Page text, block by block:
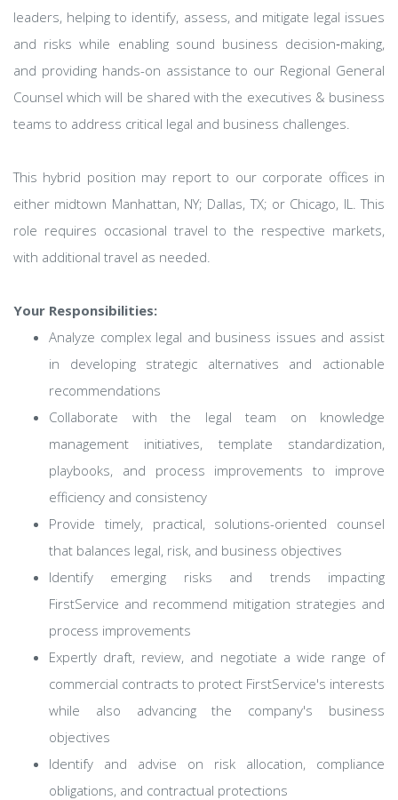
leaders, helping to identify, assess, and mitigate legal issues
and risks while enabling sound business decision‑making,
and providing hands-on assistance to our Regional General
Counsel which will be shared with the executives & business
teams to address critical legal and business challenges.
This hybrid position may report to our corporate offices in
either midtown Manhattan, NY; Dallas, TX; or Chicago, IL. This
role requires occasional travel to the respective markets,
with additional travel as needed.
Your Responsibilities:
Analyze complex legal and business issues and assist
in developing strategic alternatives and actionable
recommendations
Collaborate with the legal team on knowledge
management initiatives, template standardization,
playbooks, and process improvements to improve
efficiency and consistency
Provide timely, practical, solutions-oriented counsel
that balances legal, risk, and business objectives
Identify emerging risks and trends impacting
FirstService and recommend mitigation strategies and
process improvements
Expertly draft, review, and negotiate a wide range of
commercial contracts to protect FirstService's interests
while also advancing the company's business
objectives
Identify and advise on risk allocation, compliance
obligations, and contractual protections